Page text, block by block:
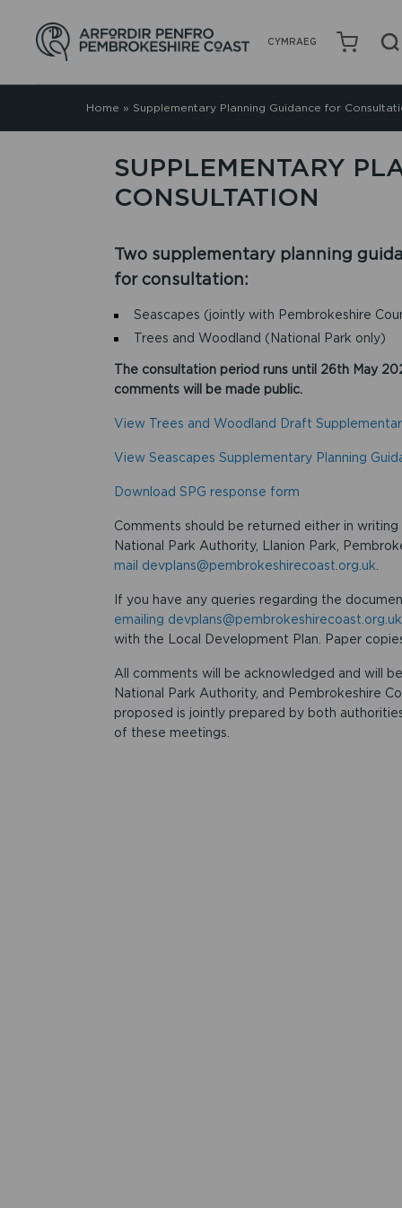
CYMRAEG
Home » Supplementary Planning Guidance for
SUPPLEMENTARY
CONSULTATION
Two supplementary planning
for consultation:
Seascapes (jointly with Pembrokeshire
Trees and Woodland (National Park only)
The consultation period runs until 26th May
comments will be made public.
View Trees and Woodland Draft
View Seascapes Supplementary Planning
Download SPG response form
Comments should be returned either in
National Park Authority, Llanion Park,
mail devplans@pembrokeshirecoast.org.uk
If you have any queries regarding the
emailing devplans@pembrokeshirecoast.org.uk
with the Local Development Plan. Paper
All comments will be acknowledged and will
National Park Authority, and Pembrokeshire
proposed is jointly prepared by both
of these meetings.